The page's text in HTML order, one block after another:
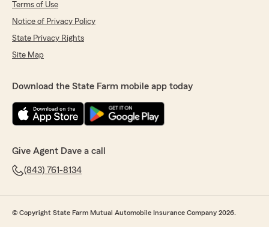
Terms of Use
Notice of Privacy Policy
State Privacy Rights
Site Map
Download the State Farm mobile app today
Give Agent Dave a call
(843) 761-8134
© Copyright State Farm Mutual Automobile Insurance Company 2026.